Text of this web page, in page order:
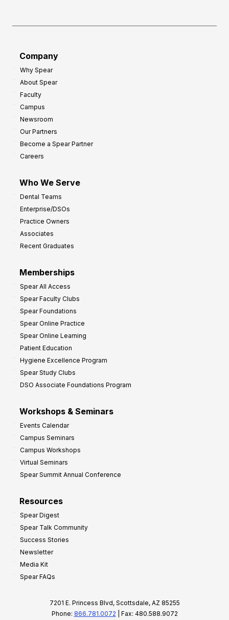
Company
Why Spear
About Spear
Faculty
Campus
Newsroom
Our Partners
Become a Spear Partner
Careers
Who We Serve
Dental Teams
Enterprise/DSOs
Practice Owners
Associates
Recent Graduates
Memberships
Spear All Access
Spear Faculty Clubs
Spear Foundations
Spear Online Practice
Spear Online Learning
Patient Education
Hygiene Excellence Program
Spear Study Clubs
DSO Associate Foundations Program
Workshops & Seminars
Events Calendar
Campus Seminars
Campus Workshops
Virtual Seminars
Spear Summit Annual Conference
Resources
Spear Digest
Spear Talk Community
Success Stories
Newsletter
Media Kit
Spear FAQs
7201 E. Princess Blvd, Scottsdale, AZ 85255
Phone: 866.781.0072 | Fax: 480.588.9072